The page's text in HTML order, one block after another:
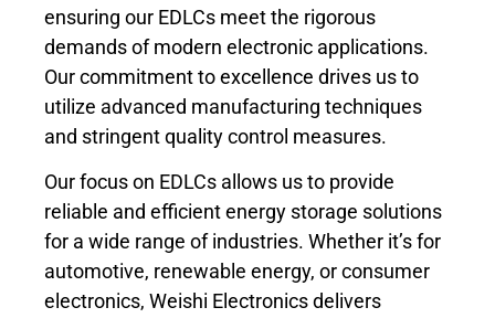
ensuring our EDLCs meet the rigorous
demands of modern electronic applications.
Our commitment to excellence drives us to
utilize advanced manufacturing techniques
and stringent quality control measures.
Our focus on EDLCs allows us to provide
reliable and efficient energy storage solutions
for a wide range of industries. Whether it’s for
automotive, renewable energy, or consumer
electronics, Weishi Electronics delivers